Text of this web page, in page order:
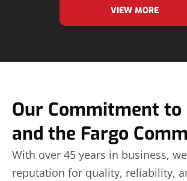
VIEW MORE
Our Commitment
and the Fargo
With over 45 years in business,
reputation for quality, reliability,